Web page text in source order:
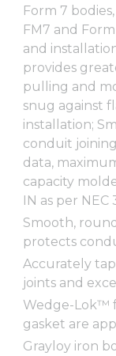
Form 7
FM7 and
and
provides
pulling and
snug against
installation;
conduit
data,
capacity
IN as per NEC
Smooth,
protects
Accurately
joints and
Wedge-Lok™
gasket are
Grayloy iron